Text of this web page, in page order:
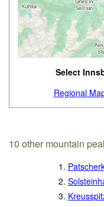
Select
Regional
10 other mountain
1.
2.
3.